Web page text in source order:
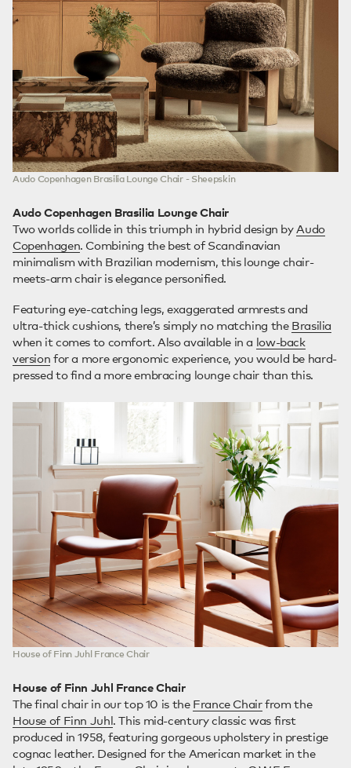
Audo Copenhagen Brasilia Lounge Chair - Sheepskin
Audo Copenhagen Brasilia Lounge Chair
Two worlds collide in this triumph in hybrid design by Audo
Copenhagen. Combining the best of Scandinavian
minimalism with Brazilian modernism, this lounge chair-
meets-arm chair is elegance personified.
Featuring eye-catching legs, exaggerated armrests and
ultra-thick cushions, there’s simply no matching the Brasilia
when it comes to comfort. Also available in a low-back
version for a more ergonomic experience, you would be hard-
pressed to find a more embracing lounge chair than this.
House of Finn Juhl France Chair
House of Finn Juhl France Chair
The final chair in our top 10 is the France Chairfrom the
House of Finn Juhl. This mid-century classic was first
produced in 1958, featuring gorgeous upholstery in prestige
cognac leather. Designed for the American market in the